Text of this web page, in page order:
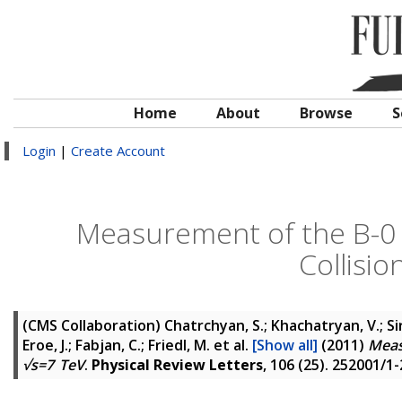
Home About Browse
Login | Create Account
Measurement of the B-
(CMS Collaboration) Chatrchyan, S.; Khachatryan, V.;
Eroe, J.; Fabjan, C.; Friedl, M. et al. [Show all] (2011)
√s=7 TeV. Physical Review Letters, 106 (25). 252001/